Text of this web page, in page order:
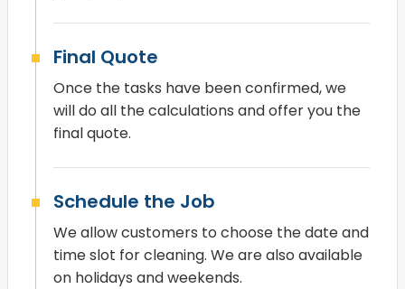
Final Quote
Once the tasks have been confirmed, we
will do all the calculations and offer you the
final quote.
Schedule the Job
We allow customers to choose the date and
time slot for cleaning. We are also available
on holidays and weekends.